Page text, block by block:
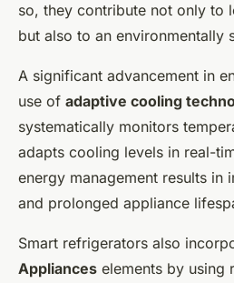
so, they contribute not only to
but also to an environmentally
A significant advancement in
use of adaptive cooling
systematically monitors
adapts cooling levels in real-
energy management results in
and prolonged appliance
Smart refrigerators also
Appliances elements by using